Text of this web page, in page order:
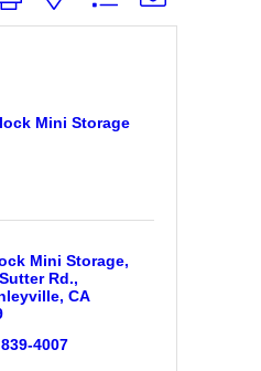
Mini Storage
Mini Storage
Rd.
CA
4007